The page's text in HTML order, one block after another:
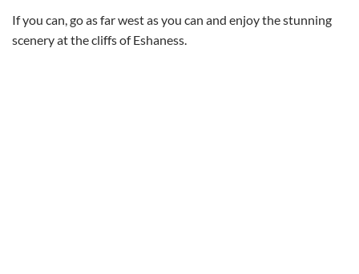
If you can, go as far west as you can and enjoy the stunning
scenery at the cliffs of Eshaness.